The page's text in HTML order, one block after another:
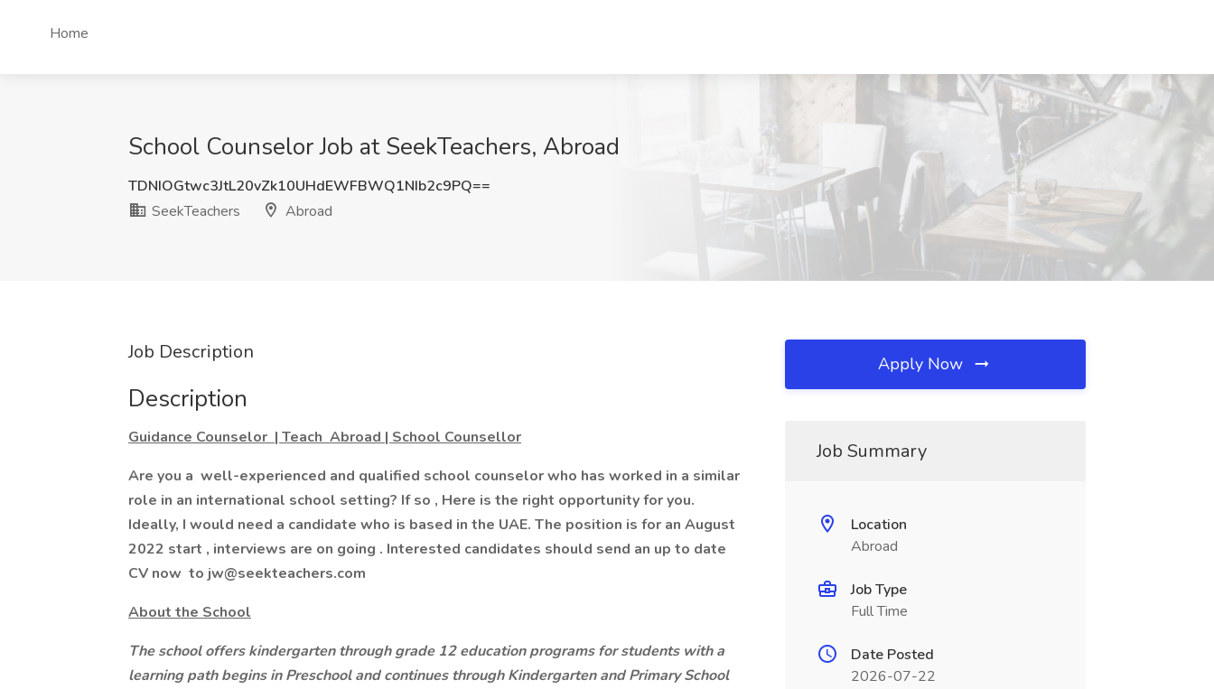
Home
School Counselor Job at SeekTeachers, Abroad
TDNIOGtwc3JtL20vZk10UHdEWFBWQ1NIb2c9PQ==
SeekTeachers
Abroad
Job Description
Description
Guidance Counselor | Teach Abroad | School Counsellor
Are you a well-experienced and qualified school counselor who has worked in a similar
role in an international school setting? If so , Here is the right opportunity for you.
Ideally, I would need a candidate who is based in the UAE. The position is for an August
2022 start , interviews are on going . Interested candidates should send an up to date
CV now to jw@seekteachers.com
About the School
The school offers kindergarten through grade 12 education programs for students with a
learning path begins in Preschool and continues through Kindergarten and Primary School
Apply Now
Job Summary
Location
Abroad
Job Type
Full Time
Date Posted
2026-07-22